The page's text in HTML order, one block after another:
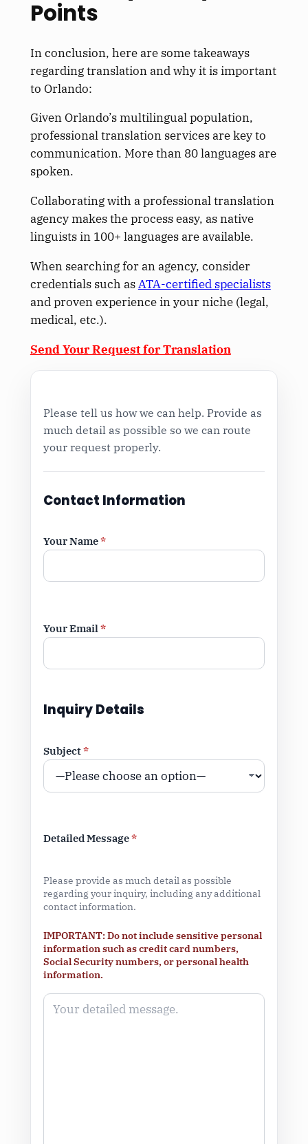
Points
In conclusion, here are some takeaways
regarding translation and why it isimportant
to Orlando:
Given Orlando’s multilingual population,
professional translation services arekeyto
communication. More than 80 languagesare
spoken.
Collaborating with a professional translation
agency makes the process easy, as native
linguists in 100+ languages are available.
When searching for an agency, consider
credentials such asATA-certified specialists
and proven experience in your niche (legal,
medical, etc.).
Send Your Request for Translation
Please tell us how we can help. Provide as
much detail as possible so we can route
your request properly.
Contact Information
Your Name*
Your Email*
Inquiry Details
Subject*
Detailed Message*
Please provide as much detail as possible
regarding your inquiry, including any additional
contact information.
IMPORTANT: Do not include sensitive personal
information such as credit card numbers,
Social Security numbers, or personal health
information.